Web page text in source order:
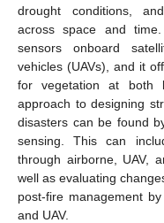
drought conditions,
across space and
sensors onboard
vehicles (UAVs), and it
for vegetation at both
approach to designing
disasters can be found
sensing. This can
through airborne, UAV,
well as evaluating
post-fire management
and UAV.